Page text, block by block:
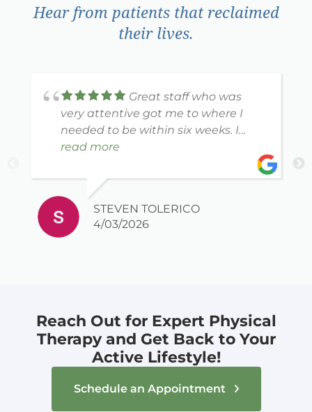
Hear from patients that reclaimed
their lives.
Great staff who was
very attentive got me to where I
needed to be within six weeks. I
would recommend this location to
read more
STEVEN TOLERICO
4/03/2026
Reach Out for Expert Physical
Therapy and Get Back to Your
Active Lifestyle!
Schedule an Appointment